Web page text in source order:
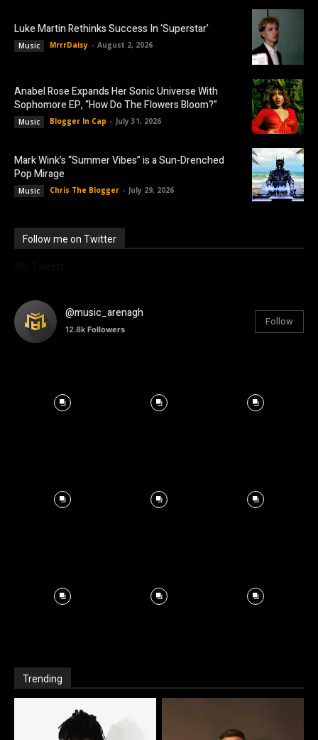
Luke Martin Rethinks Success In ‘Superstar’
Music MrrrDaisy - August 2, 2026
Anabel Rose Expands Her Sonic Universe With
Sophomore EP, “How Do The Flowers Bloom?”
Music Blogger In Cap - July 31, 2026
Mark Wink’s “Summer Vibes” is a Sun-Drenched
Pop Mirage
Music Chris The Blogger - July 29, 2026
Follow me on Twitter
@music_arenagh
12.8k Followers
Follow
Trending